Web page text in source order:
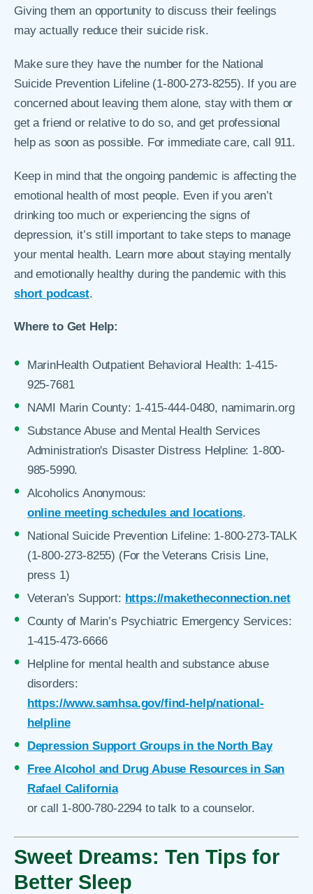
Giving them an opportunity to discuss their feelings
may actually reduce their suicide risk.
Make sure they have the number for the National
Suicide Prevention Lifeline (1-800-273-8255). If you are
concerned about leaving them alone, stay with them or
get a friend or relative to do so, and get professional
help as soon as possible. For immediate care, call 911.
Keep in mind that the ongoing pandemic is affecting the
emotional health of most people. Even if you aren’t
drinking too much or experiencing the signs of
depression, it’s still important to take steps to manage
your mental health. Learn more about staying mentally
and emotionally healthy during the pandemic with this
short podcast.
Where to Get Help:
MarinHealth Outpatient Behavioral Health: 1-415-
925-7681
NAMI Marin County: 1-415-444-0480, namimarin.org
Substance Abuse and Mental Health Services
Administration's Disaster Distress Helpline: 1-800-
985-5990.
Alcoholics Anonymous:
online meeting schedules and locations.
National Suicide Prevention Lifeline: 1-800-273-TALK
(1-800-273-8255) (For the Veterans Crisis Line,
press 1)
Veteran’s Support: https://maketheconnection.net
County of Marin’s Psychiatric Emergency Services:
1-415-473-6666
Helpline for mental health and substance abuse
disorders:
https://www.samhsa.gov/find-help/national-
helpline
Depression Support Groups in the North Bay
Free Alcohol and Drug Abuse Resources in San
Rafael California
or call 1-800-780-2294 to talk to a counselor.
Sweet Dreams: Ten Tips for
Better Sleep